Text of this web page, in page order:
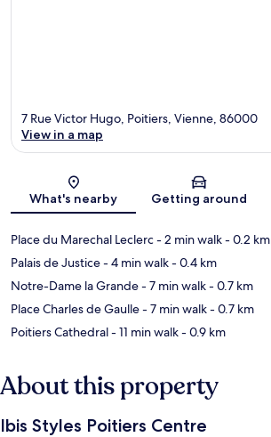
Map
7 Rue Victor Hugo, Poitiers, Vienne, 86000
View in a map
What's nearby Getting around
Place du Marechal Leclerc- 2 min walk- 0.2 km
Palais de Justice- 4 min walk- 0.4 km
Notre-Dame la Grande- 7 min walk- 0.7 km
Place Charles de Gaulle- 7 min walk- 0.7 km
Poitiers Cathedral- 11 min walk- 0.9 km
About this property
Ibis Styles Poitiers Centre